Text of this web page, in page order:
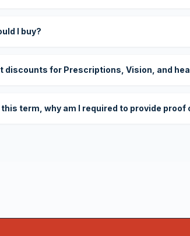
I buy?
discounts for Prescriptions, Vision, and
term, why am I required to provide